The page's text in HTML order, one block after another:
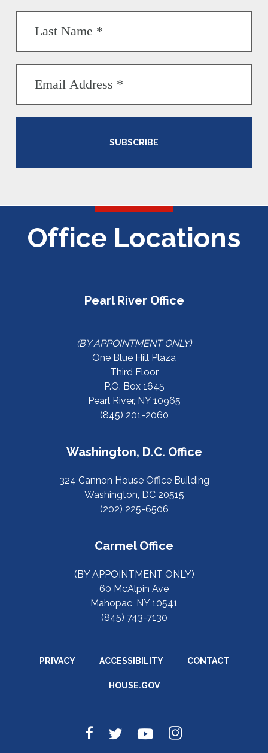
SUBSCRIBE
Office Locations
Pearl River Office
(BY APPOINTMENT ONLY)
One Blue Hill Plaza
Third Floor
P.O. Box 1645
Pearl River, NY 10965
(845) 201-2060
Washington, D.C. Office
324 Cannon House Office Building
Washington, DC 20515
(202) 225-6506
Carmel Office
(BY APPOINTMENT ONLY)
60 McAlpin Ave
Mahopac, NY 10541
(845) 743-7130
PRIVACY ACCESSIBILITY CONTACT
HOUSE.GOV